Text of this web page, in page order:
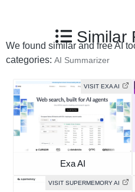
Similar
We found similar and free AI
categories: AI Summarizer
VISIT EXA AI
Exa AI
VISIT SUPERMEMORY AI